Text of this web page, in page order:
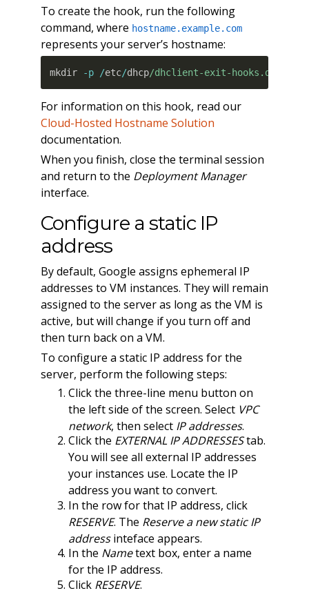
To create the hook, run the following
command, where hostname.example.com
represents your server’s hostname:
mkdir -p /etc/dhcp/dhclient-exit-hooks.d/
For information on this hook, read our
Cloud-Hosted Hostname Solution
documentation.
When you finish, close the terminal session
and return to the Deployment Manager
interface.
Configure a static IP
address
By default, Google assigns ephemeral IP
addresses to VM instances. They will remain
assigned to the server as long as the VM is
active, but will change if you turn off and
then turn back on a VM.
To configure a static IP address for the
server, perform the following steps:
Click the three-line menu button on
the left side of the screen. Select VPC
network, then select IP addresses.
Click the EXTERNAL IP ADDRESSEStab.
You will see all external IP addresses
your instances use. Locate the IP
address you want to convert.
In the row for that IP address, click
RESERVE. The Reserve a new static IP
addressinteface appears.
In the Nametext box, enter a name
for the IP address.
Click RESERVE.